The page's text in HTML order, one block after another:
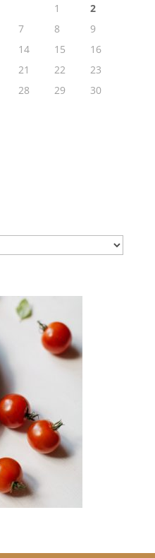
1
2
7 8
9
14 15
16
21 22
23
28 29
30